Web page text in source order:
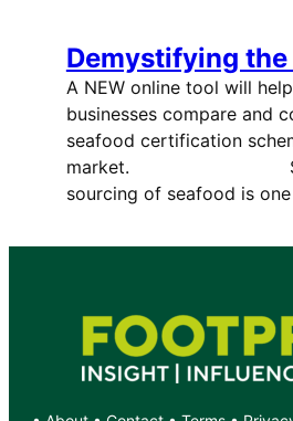
Demystifying the
A NEW online tool will
businesses compare and
seafood certification
market.
sourcing of seafood is